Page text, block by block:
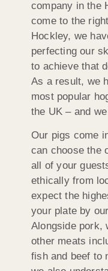
company in the
come to the
Hockley, we
perfecting our
to achieve that
As a result, we
most popular
the UK – and
Our pigs come
can choose the
all of your
ethically from
expect the
your plate by
Alongside pork,
other meats
fish and beef to